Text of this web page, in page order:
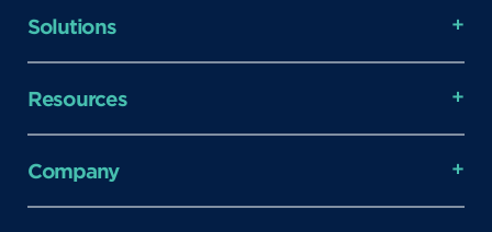
Solutions
Resources
Company